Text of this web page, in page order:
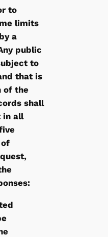
to
limits
a
public
to
that is
of the
shall
in all